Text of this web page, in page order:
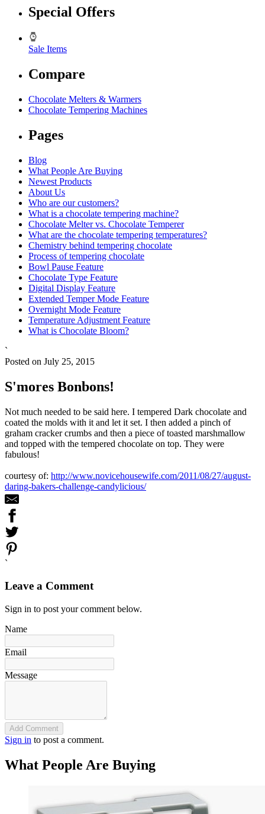
Special Offers
Sale Items
Compare
Chocolate Melters & Warmers
Chocolate Tempering Machines
Pages
Blog
What People Are Buying
Newest Products
About Us
Who are our customers?
What is a chocolate tempering machine?
Chocolate Melter vs. Chocolate Temperer
What are the chocolate tempering temperatures?
Chemistry behind tempering chocolate
Process of tempering chocolate
Bowl Pause Feature
Chocolate Type Feature
Digital Display Feature
Extended Temper Mode Feature
Overnight Mode Feature
Temperature Adjustment Feature
What is Chocolate Bloom?
`
Posted on July 25, 2015
S'mores Bonbons!
Not much needed to be said here. I tempered Dark chocolate and
coated the molds with it and let it set. I then added a pinch of
graham cracker crumbs and then a piece of toasted marshmallow
and topped with the tempered chocolate on top. They were
fabulous!
courtesy of: http://www.novicehousewife.com/2011/08/27/august-
daring-bakers-challenge-candylicious/
`
Leave a Comment
Sign in to post your comment below.
Name
Email
Message
Add Comment
Sign in to post a comment.
What People Are Buying